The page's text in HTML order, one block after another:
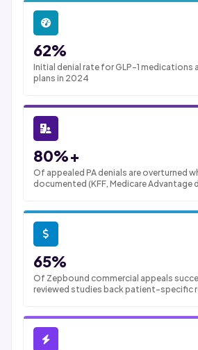
62%
Initial denial rate for GLP-1 medications
plans in 2024
80%+
Of appealed PA denials are overturned
documented (KFF, Medicare Advantage
65%
Of Zepbound commercial appeals
reviewed studies back patient-specific